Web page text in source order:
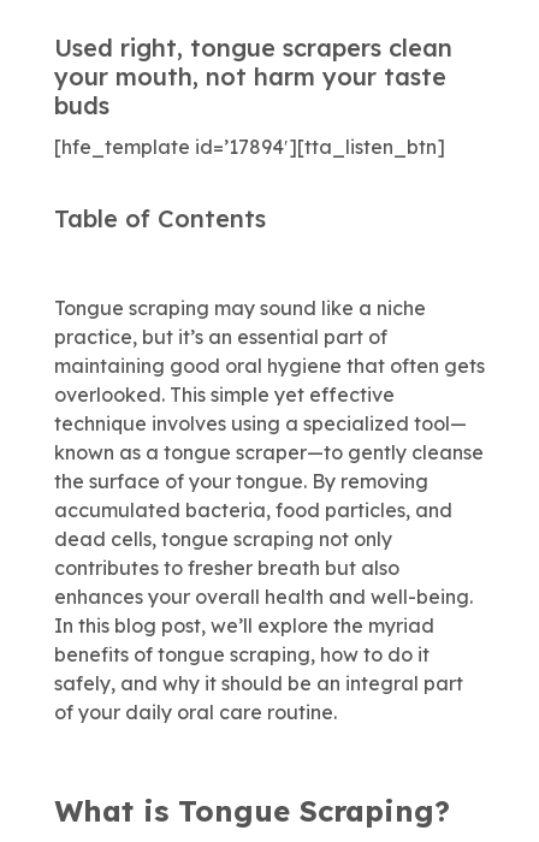
Used right, tongue scrapers clean
your mouth, not harm your taste
buds
[hfe_template id=’17894′][tta_listen_btn]
Table of Contents
Tongue scraping may sound like a niche
practice, but it’s an essential part of
maintaining good oral hygiene that often gets
overlooked. This simple yet effective
technique involves using a specialized tool—
known as a tongue scraper—to gently cleanse
the surface of your tongue. By removing
accumulated bacteria, food particles, and
dead cells, tongue scraping not only
contributes to fresher breath but also
enhances your overall health and well-being.
In this blog post, we’ll explore the myriad
benefits of tongue scraping, how to do it
safely, and why it should be an integral part
of your daily oral care routine.
What is Tongue Scraping?